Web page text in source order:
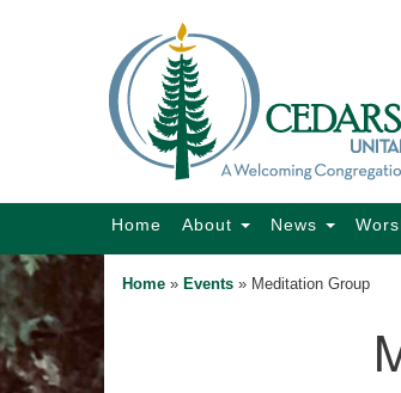
Map
Main
Home About News
Home » Events » Meditation Group